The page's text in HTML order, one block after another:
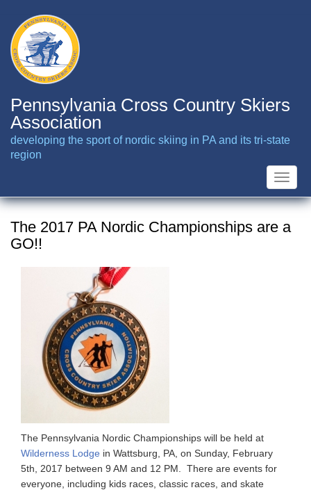
main
content
Pennsylvania Cross Country Skiers
Association
developing the sport of nordic skiing in PA and its tri-state
region
Toggle
The 2017 PA Nordic Championships are a
GO!!
The Pennsylvania Nordic Championships will be held at
Wilderness Lodge in Wattsburg, PA, on Sunday, February
5th, 2017 between 9 AM and 12 PM. There are events for
everyone, including kids races, classic races, and skate